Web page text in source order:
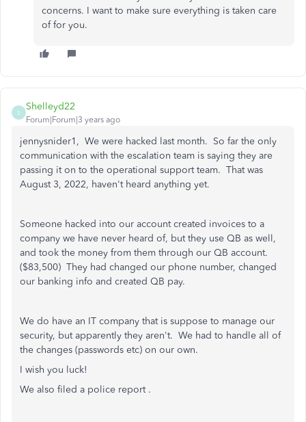
concerns. I want to make sure everything is taken care
of for you.
S
Shelleyd22
Forum|Forum|3 years ago
jennysnider1, We were hacked last month. So far the only
communication with the escalation team is saying they are
passing it on to the operational support team. That was
August 3, 2022, haven't heard anything yet.
Someone hacked into our account created invoices to a
company we have never heard of, but they use QB as well,
and took the money from them through our QB account.
($83,500) They had changed our phone number, changed
our banking info and created QB pay.
We do have an IT company that is suppose to manage our
security, but apparently they aren't. We had to handle all of
the changes (passwords etc) on our own.
I wish you luck!
We also filed a police report .